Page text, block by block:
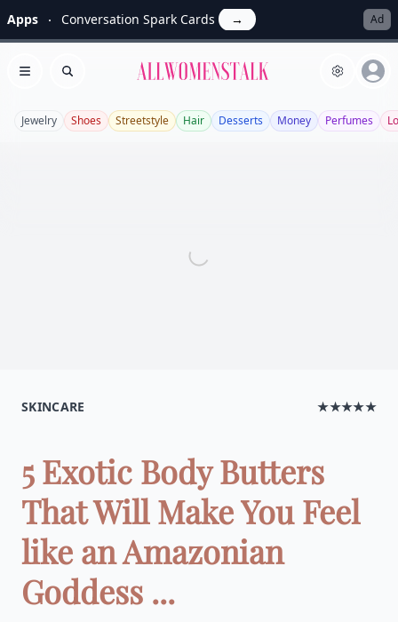
Apps Conversation Spark Cards → Ad
Open menu
Search Allwomenstalk
Jewelry Shoes Streetstyle Hair Desserts Money Perfumes
SKINCARE ★★★★★
5 Exotic Body Butters
That Will Make You Feel
like an Amazonian
Goddess ...